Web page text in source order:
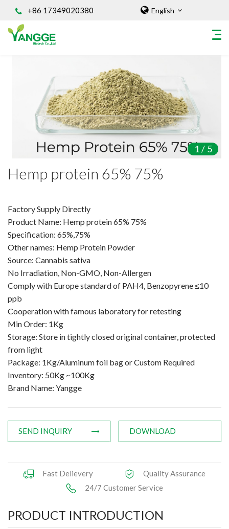
+86 17349020380 English
ABOUT US
INGREDIENT
Natural Food Coloring Powder
Superfood Powder
Sports Nutrition
Vegetable Protein Powder
Personal Care Ingredients
Amino Acids & Vitamins
API
Protein Peptides
Liposomal Products
NATURAL COLOR
KNOWLEDGES
BLOG
CONTACT US
1/ 5
Hemp protein 65% 75%
Factory Supply Directly
Product Name: Hemp protein 65% 75%
Specification: 65%,75%
Other names: Hemp Protein Powder
Source: Cannabis sativa
No Irradiation, Non-GMO, Non-Allergen
Comply with Europe standard of PAH4, Benzopyrene ≤10
ppb
Cooperation with famous laboratory for retesting
Min Order: 1Kg
Storage: Store in tightly closed original container, protected
from light
Package: 1Kg/Aluminum foil bag or Custom Required
Inventory: 50Kg ~100Kg
Brand Name: Yangge
SEND INQUIRY DOWNLOAD
Fast Delievery
Quality Assurance
24/7 Customer Service
PRODUCT INTRODUCTION